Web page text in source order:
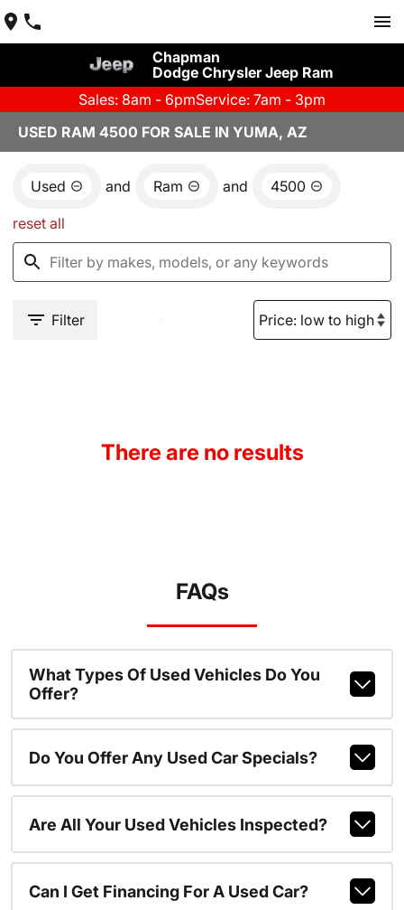
Chapman
Dodge Chrysler Jeep Ram
Sales: 8am - 6pmService: 7am - 3pm
USED RAM 4500 FOR SALE IN YUMA, AZ
Used and Ram and 4500
reset all
Filter
There are no results
FAQs
What Types Of Used Vehicles Do You
Offer?
Do You Offer Any Used Car Specials?
Are All Your Used Vehicles Inspected?
Can I Get Financing For A Used Car?